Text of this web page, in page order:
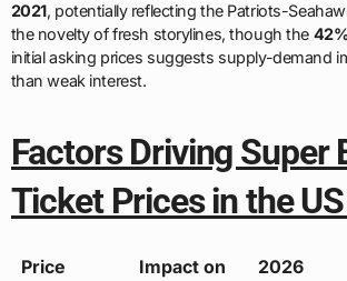
2021, potentially reflecting the Patriots-
the novelty of fresh storylines, though the
initial asking prices suggests supply-demand
than weak interest.
Factors Driving Super
Ticket Prices in the
Price
Impact on
2026